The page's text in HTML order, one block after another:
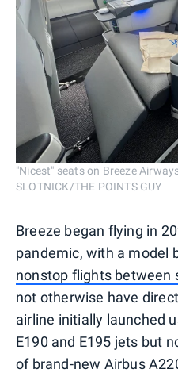
"Nicest" seats on Breeze
SLOTNICK/THE POINTS GUY
Breeze began flying in
pandemic, with a model
nonstop flights between
not otherwise have
airline initially launched
E190 and E195 jets but
of brand-new Airbus